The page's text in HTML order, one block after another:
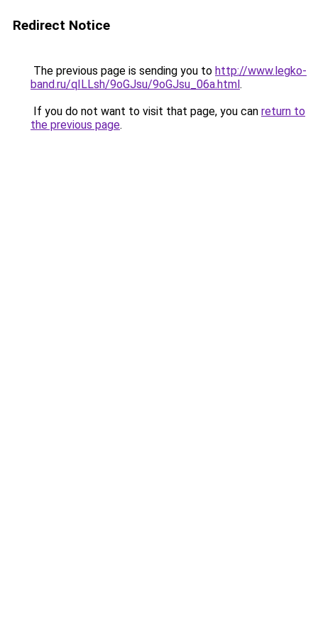
Redirect Notice
The previous page is sending you to http://www.legko-
band.ru/qILLsh/9oGJsu/9oGJsu_06a.html.
If you do not want to visit that page, you can return to
the previous page.